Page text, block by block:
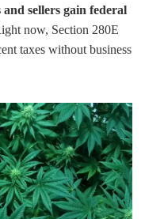
sellers gain federal
now, Section 280E
taxes without business